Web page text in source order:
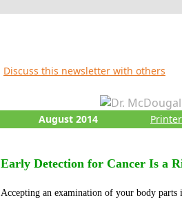
Discuss this newsletter with others
August 2014
Early Detection for Cancer Is a
Accepting an examination of your body